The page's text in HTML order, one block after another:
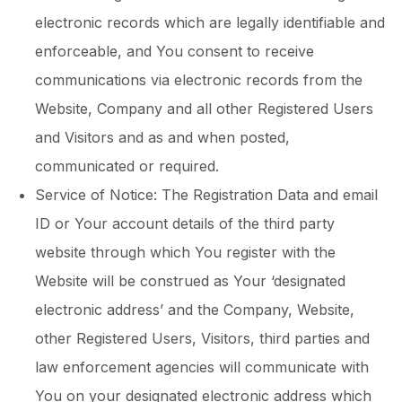
electronic records which are legally identifiable and
enforceable, and You consent to receive
communications via electronic records from the
Website, Company and all other Registered Users
and Visitors and as and when posted,
communicated or required.
Service of Notice: The Registration Data and email
ID or Your account details of the third party
website through which You register with the
Website will be construed as Your ‘designated
electronic address’ and the Company, Website,
other Registered Users, Visitors, third parties and
law enforcement agencies will communicate with
You on your designated electronic address which